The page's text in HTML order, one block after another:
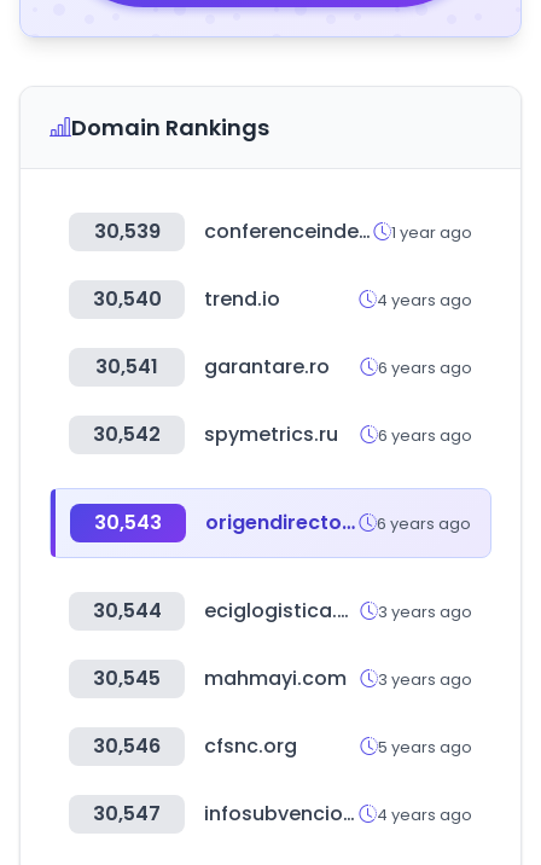
Domain Rankings
30,539 conferenceindex.org 1 year ago
30,540 trend.io 4 years ago
30,541 garantare.ro 6 years ago
30,542 spymetrics.ru 6 years ago
30,543 origendirecto.com 6 years ago
30,544 eciglogistica.com 3 years ago
30,545 mahmayi.com 3 years ago
30,546 cfsnc.org 5 years ago
30,547 infosubvenciones.es 4 years ago